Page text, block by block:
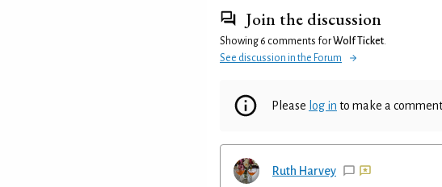
Join the discussion
Showing 6 comments forWolf Ticket
See discussion in the Forum
Please log in to make a comment
Ruth Harvey